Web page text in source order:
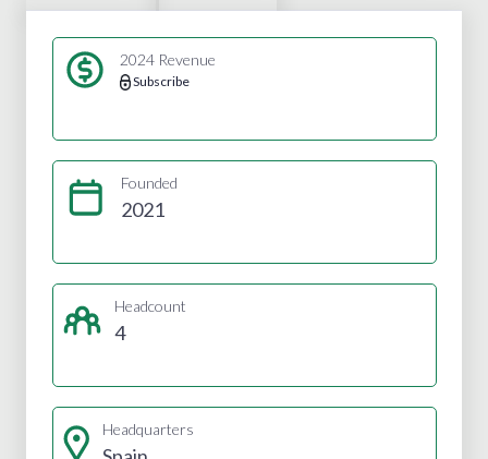
2024 Revenue
Subscribe
Founded
2021
Headcount
4
Headquarters